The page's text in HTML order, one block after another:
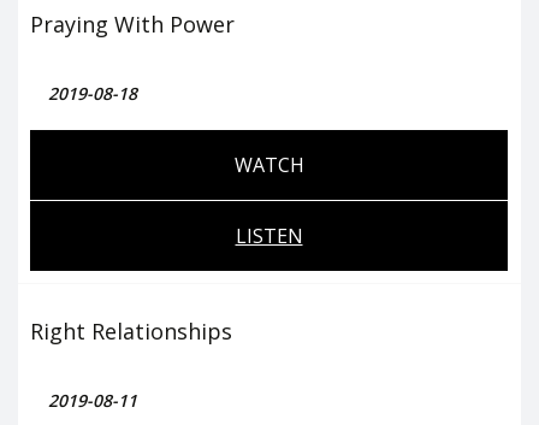
Praying With Power
2019-08-18
WATCH
LISTEN
Right Relationships
2019-08-11